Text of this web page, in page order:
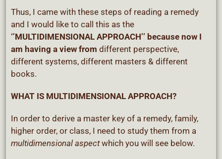
Thus, I came with these steps of reading a remedy
and I would like to call this as the
‘’MULTIDIMENSIONAL APPROACH’’ because now I
am having a view from different perspective,
different systems, different masters & different
books.
WHAT IS MULTIDIMENSIONAL APPROACH?
In order to derive a master key of a remedy, family,
higher order, or class, I need to study them from a
multidimensional aspectwhich you will see below.